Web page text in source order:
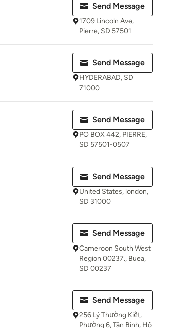
Send Message
1709 Lincoln Ave,
Pierre, SD 57501
Send Message
HYDERABAD, SD
71000
Send Message
PO BOX 442, PIERRE,
SD 57501-0507
Send Message
United States, london,
SD 31000
Send Message
Cameroon South West
Region 00237., Buea,
SD 00237
Send Message
256 Lý Thường Kiệt,
Phường 6, Tân Bình, Hồ